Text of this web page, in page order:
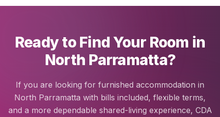
Ready to Find Your Room in
North Parramatta?
If you are looking for furnished accommodation in
North Parramatta with bills included, flexible terms,
and a more dependable shared-living experience, CDA